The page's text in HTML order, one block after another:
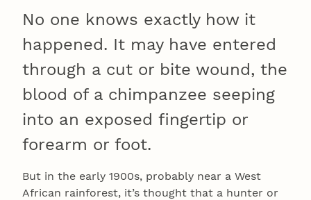
No one knows exactly how it
happened. It may have entered
through a cut or bite wound, the
blood of a chimpanzee seeping
into an exposed fingertip or
forearm or foot.
But in the early 1900s, probably near a West
African rainforest, it’s thought that a hunter or